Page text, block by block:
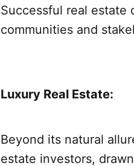
Successful real estate
communities and
Luxury Real Estate:
Beyond its natural
estate investors,